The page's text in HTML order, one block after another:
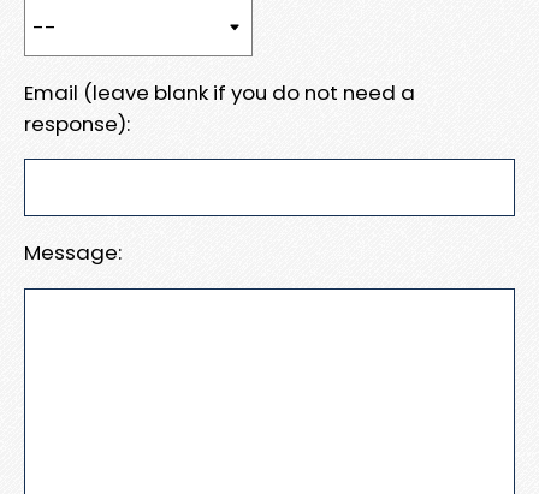
Email (leave blank if you do not need a
response):
Message: